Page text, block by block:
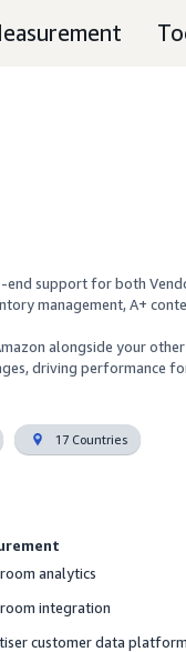
support for both
management, A+
alongside your
driving performance
17 Countries
analytics
integration
customer data platform